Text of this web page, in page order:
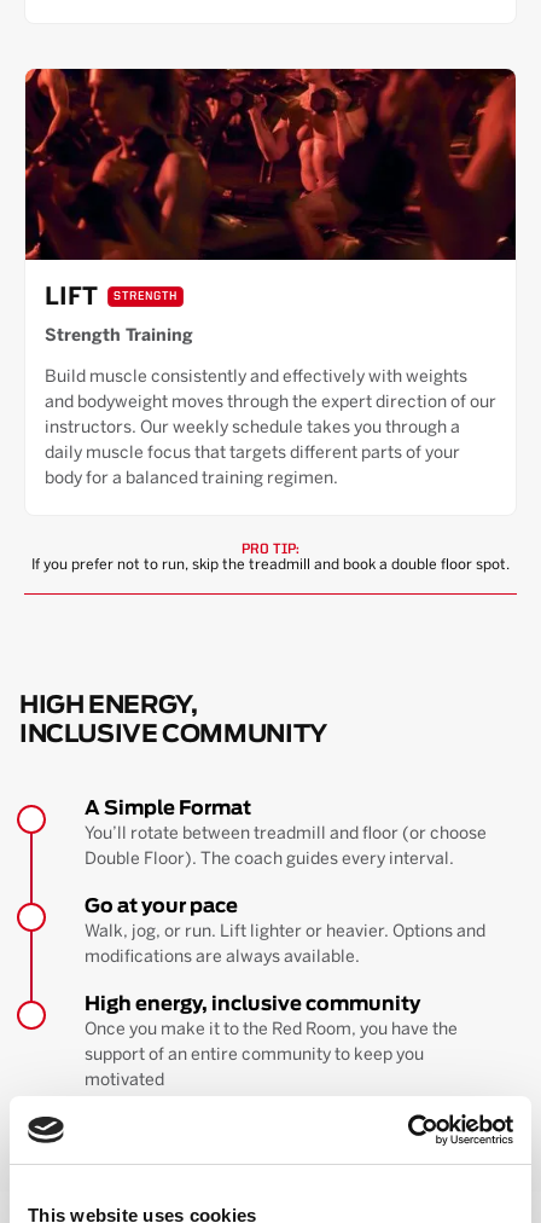
This website uses cookies
LIFT STRENGTH
Strength Training
Build muscle consistently and effectively with weights
and bodyweight moves through the expert direction of our
instructors. Our weekly schedule takes you through a
daily muscle focus that targets different parts of your
body for a balanced training regimen.
PRO TIP:
If you prefer not to run, skip the treadmill and book a double floor spot.
HIGH ENERGY,
INCLUSIVE COMMUNITY
A Simple Format
You’ll rotate between treadmill and floor (or choose
Double Floor). The coach guides every interval.
Go at your pace
Walk, jog, or run. Lift lighter or heavier. Options and
modifications are always available.
High energy, inclusive community
Once you make it to the Red Room, you have the
support of an entire community to keep you
motivated